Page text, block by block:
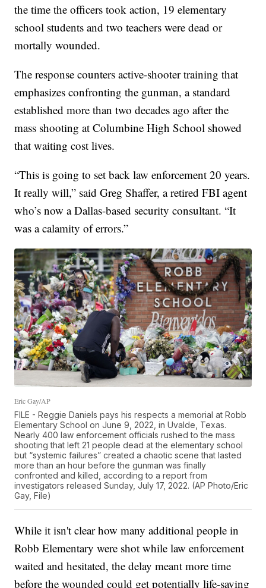
the time the officers took action, 19 elementary
school students and two teachers were dead or
mortally wounded.
The response counters active-shooter training that
emphasizes confronting the gunman, a standard
established more than two decades ago after the
mass shooting at Columbine High School showed
that waiting cost lives.
“This is going to set back law enforcement 20 years.
It really will,” said Greg Shaffer, a retired FBI agent
who’s now a Dallas-based security consultant. “It
was a calamity of errors.”
Eric Gay/AP
FILE - Reggie Daniels pays his respects a memorial at Robb
Elementary School on June 9, 2022, in Uvalde, Texas.
Nearly 400 law enforcement officials rushed to the mass
shooting that left 21 people dead at the elementary school
but “systemic failures” created a chaotic scene that lasted
more than an hour before the gunman was finally
confronted and killed, according to a report from
investigators released Sunday, July 17, 2022. (AP Photo/Eric
Gay, File)
While it isn't clear how many additional people in
Robb Elementary were shot while law enforcement
waited and hesitated, the delay meant more time
before the wounded could get potentially life-saving